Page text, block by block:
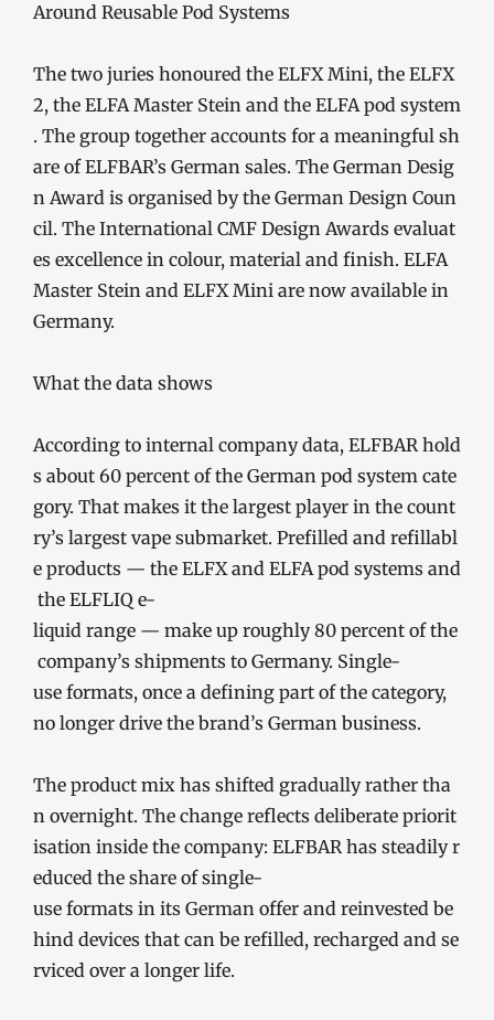
The two juries honoured the ELFX Mini, the ELFX
2, the ELFA Master Stein and the ELFA pod system
. The group together accounts for a meaningful sh
are of ELFBAR’s German sales. The German Desig
n Award is organised by the German Design Coun
cil. The International CMF Design Awards evaluat
es excellence in colour, material and finish. ELFA
Master Stein and ELFX Mini are now available in
Germany.
What the data shows
According to internal company data, ELFBAR hold
s about 60 percent of the German pod system cate
gory. That makes it the largest player in the count
ry’s largest vape submarket. Prefilled and refillabl
e products — the ELFX and ELFA pod systems and
the ELFLIQ e-
liquid range — make up roughly 80 percent of the
company’s shipments to Germany. Single-
use formats, once a defining part of the category,
no longer drive the brand’s German business.
The product mix has shifted gradually rather tha
n overnight. The change reflects deliberate priorit
isation inside the company: ELFBAR has steadily r
educed the share of single-
use formats in its German offer and reinvested be
hind devices that can be refilled, recharged and se
rviced over a longer life.